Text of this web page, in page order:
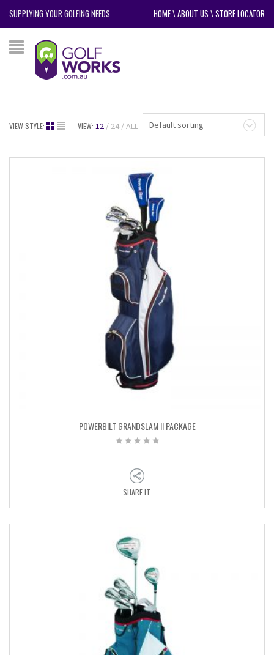
SUPPLYING YOUR GOLFING NEEDS HOME\ABOUT US \STORE LOCATOR
Default sorting
VIEW STYLE: VIEW: 12 24 ALL
POWERBILT GRANDSLAM II PACKAGE
SHARE IT